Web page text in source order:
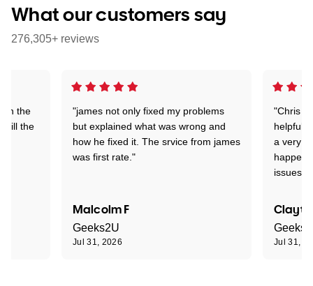
What our customers say
276,305+ reviews
"james not only fixed my problems
but explained what was wrong and
how he fixed it. The srvice from james
was first rate."
Malcolm F
Geeks2U
Jul 31, 2026
"Chris
helpful
a very
issues."
Jul 31,
on the
till the